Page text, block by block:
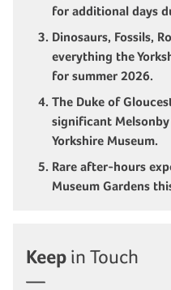
for additional days
Dinosaurs, Fossils,
everything the
for summer 2026.
The Duke of
significant
Yorkshire Museum.
Rare after-hours
Museum Gardens
Keep in Touch